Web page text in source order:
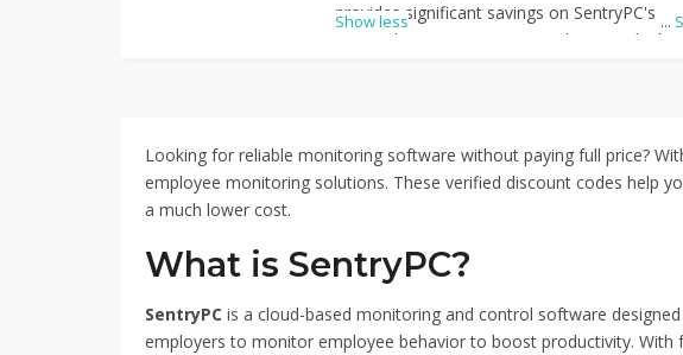
...
provides significant savings on SentryPC's
comprehensive monitoring solutions, ideal for
pricing. Don't miss out on this opportunity to
your monitoring capabilities affordably.
Show less
Looking for reliable monitoring software without paying full price?
employee monitoring solutions. These verified discount codes
a much lower cost.
What is SentryPC?
SentryPC is a cloud-based monitoring and control software
employers to monitor employee behavior to boost productivity. With